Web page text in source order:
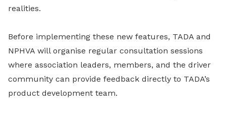
realities.
Before implementing these new features, TADA and
NPHVA will organise regular consultation sessions
where association leaders, members, and the driver
community can provide feedback directly to TADA’s
product development team.